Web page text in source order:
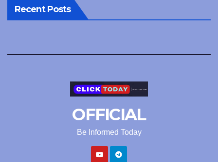
Recent Posts
OFFICIAL
Be Informed Today